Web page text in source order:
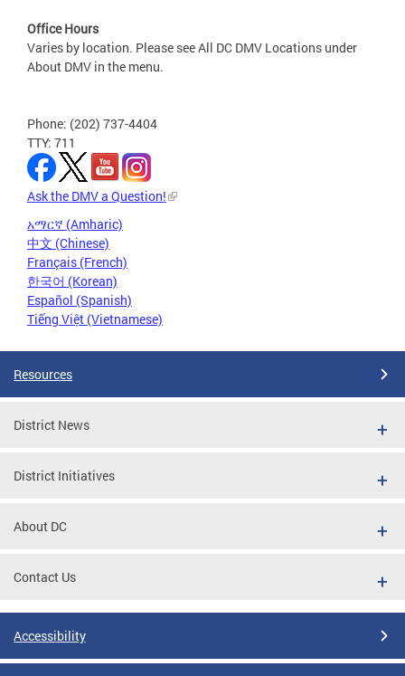
Office Hours
Varies by location. Please see All DC DMV Locations under
About DMV in the menu.
Phone: (202) 737-4404
TTY: 711
Ask the DMV a Question!
አማርኛ (Amharic)
中文 (Chinese)
Français (French)
한국어 (Korean)
Español (Spanish)
Tiếng Việt (Vietnamese)
Resources
District News
District Initiatives
About DC
Contact Us
Accessibility